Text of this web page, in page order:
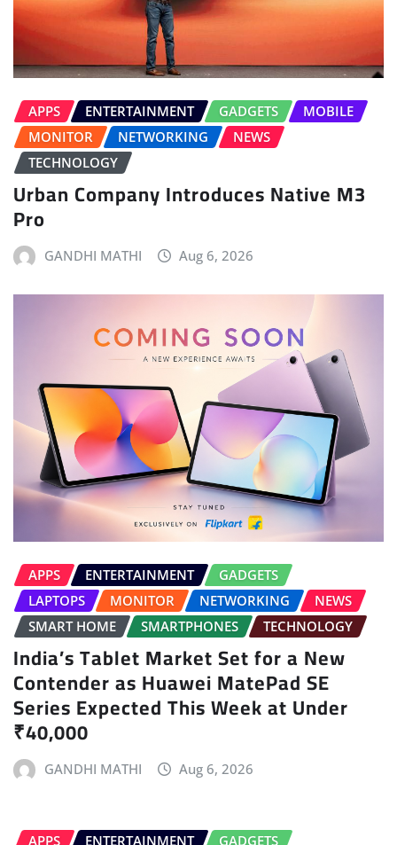
APPS ENTERTAINMENT GADGETS
MOBILE
MONITOR
NETWORKING
NEWS
TECHNOLOGY
Urban Company Introduces Native M3
Pro
GANDHI MATHI Aug 6, 2026
APPS ENTERTAINMENT
GADGETS
LAPTOPS
MONITOR NETWORKING
NEWS
SMART HOME
SMARTPHONES TECHNOLOGY
India’s Tablet Market Set for a New
Contender as Huawei MatePad SE
Series Expected This Week at Under
₹40,000
GANDHI MATHI Aug 6, 2026
APPS ENTERTAINMENT
GADGETS